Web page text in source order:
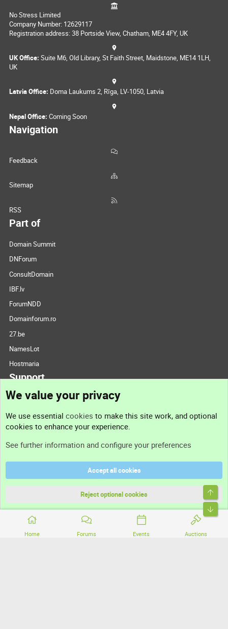
Home Forums Events Auctions
No Stress Limited
Company Number: 12629117
Registration address: 38 Portside View, Chatham, ME4 4FY, UK
UK Office: Suite M6, Old Library, St Faith Street, Maidstone, ME14 1LH,
UK
Latvia Office: Doma Laukums 2, Rīga, LV-1050, Latvia
Nepal Office: Coming Soon
Navigation
Feedback
Sitemap
RSS
Part of
Domain Summit
DNForum
ConsultDomain
IBF.lv
ForumNDD
Domainforum.ro
27.be
NamesLot
Hostmaria
Support
Support
Terms and rules
Community platform by XenForo® © 2010-2026 XenForo Ltd.
We value your privacy
We use essential cookies to make this site work, and optional
cookies to enhance your experience.
See further information and configure your preferences
Accept all cookies
Reject optional cookies